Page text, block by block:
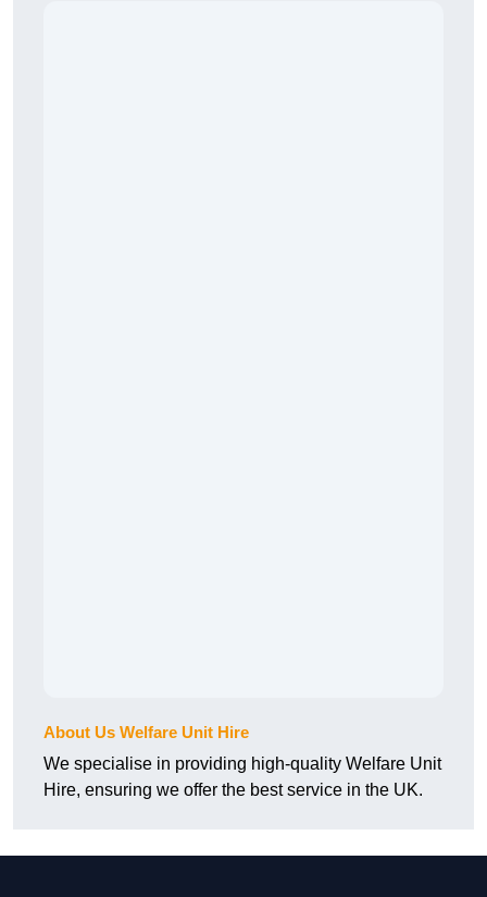
About Us Welfare Unit Hire
We specialise in providing high-quality Welfare Unit
Hire, ensuring we offer the best service in the UK.